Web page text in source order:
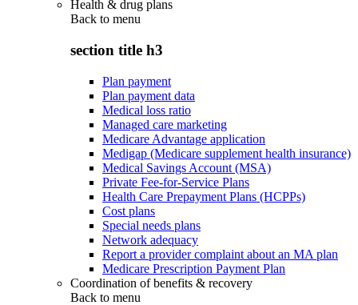
Health & drug plans
Back to menu
section title h3
Plan payment
Plan payment data
Medical loss ratio
Managed care marketing
Medicare Advantage application
Medigap (Medicare supplement health insurance)
Medical Savings Account (MSA)
Private Fee-for-Service Plans
Health Care Prepayment Plans (HCPPs)
Cost plans
Special needs plans
Network adequacy
Report a provider complaint about an MA plan
Medicare Prescription Payment Plan
Coordination of benefits & recovery
Back to menu